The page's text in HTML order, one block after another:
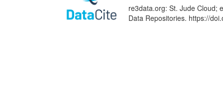
re3data.org: St. Jude Cloud;
Data Repositories. https://